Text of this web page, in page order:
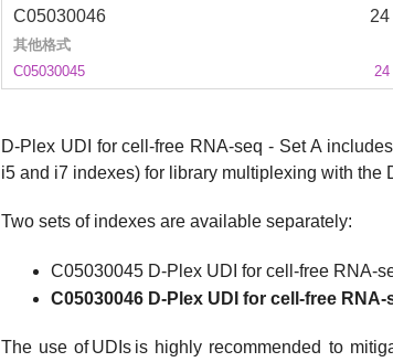
C05030046
其他格式
C05030045
D-Plex UDI for cell-free RNA-seq - Set A
i5 and i7 indexes) for library multiplexing with the
Two sets of indexes are available separately:
C05030045 D-Plex UDI for cell-free RNA-
C05030046 D-Plex UDI for cell-free RNA-
The use of UDIs is highly recommended to